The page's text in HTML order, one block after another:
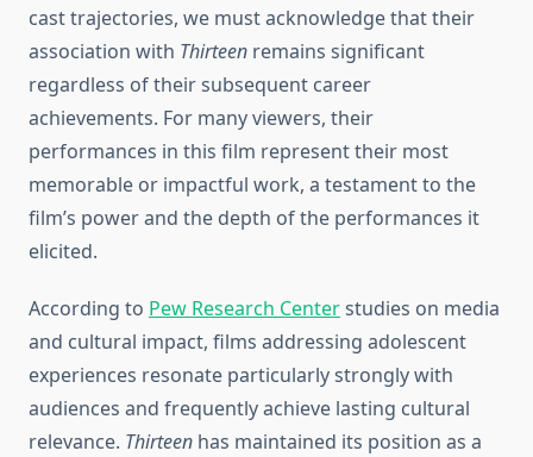
cast trajectories, we must acknowledge that their
association with Thirteen remains significant
regardless of their subsequent career
achievements. For many viewers, their
performances in this film represent their most
memorable or impactful work, a testament to the
film’s power and the depth of the performances it
elicited.
According to Pew Research Centerstudies on media
and cultural impact, films addressing adolescent
experiences resonate particularly strongly with
audiences and frequently achieve lasting cultural
relevance. Thirteen has maintained its position as a